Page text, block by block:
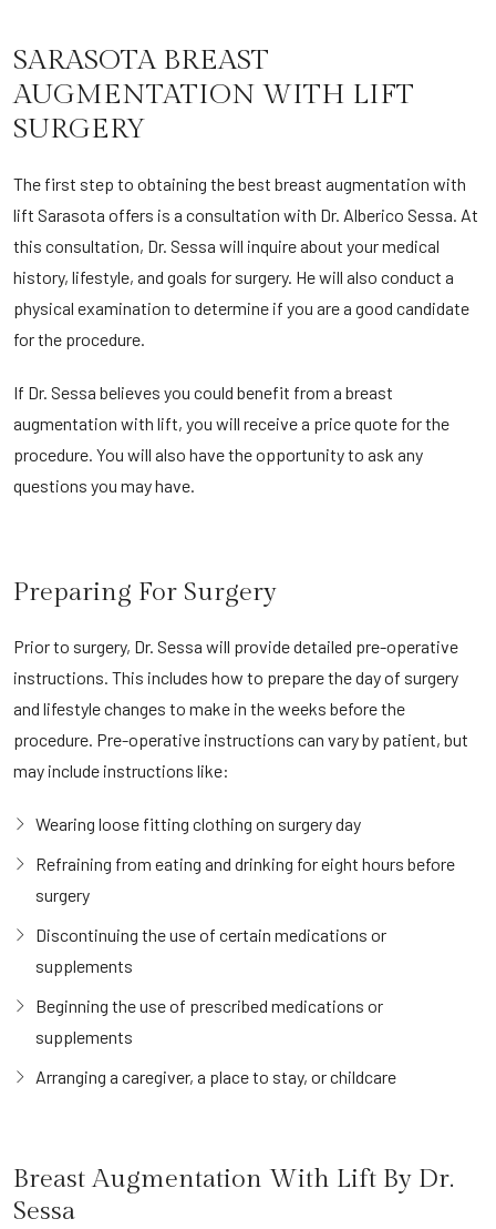
SARASOTA BREAST
AUGMENTATION WITH LIFT
SURGERY
The first step to obtaining the best breast augmentation with
lift Sarasota offers is a consultation with Dr. Alberico Sessa. At
this consultation, Dr. Sessa will inquire about your medical
history, lifestyle, and goals for surgery. He will also conduct a
physical examination to determine if you are a good candidate
for the procedure.
If Dr. Sessa believes you could benefit from a breast
augmentation with lift, you will receive a price quote for the
procedure. You will also have the opportunity to ask any
questions you may have.
Preparing For Surgery
Prior to surgery, Dr. Sessa will provide detailed pre-operative
instructions. This includes how to prepare the day of surgery
and lifestyle changes to make in the weeks before the
procedure. Pre-operative instructions can vary by patient, but
may include instructions like:
Wearing loose fitting clothing on surgery day
Refraining from eating and drinking for eight hours before
surgery
Discontinuing the use of certain medications or
supplements
Beginning the use of prescribed medications or
supplements
Arranging a caregiver, a place to stay, or childcare
Breast Augmentation With Lift By Dr.
Sessa